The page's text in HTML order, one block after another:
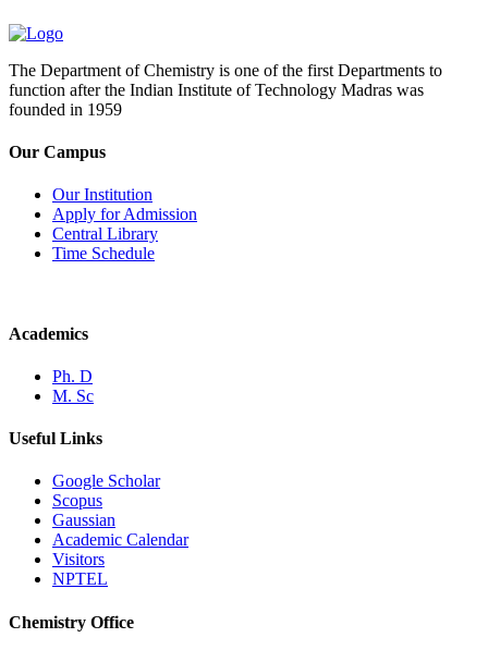
The Department of Chemistry is one of the first Departments to
function after the Indian Institute of Technology Madras was
founded in 1959
Our Campus
Our Institution
Apply for Admission
Central Library
Time Schedule
Academics
Ph. D
M. Sc
Useful Links
Google Scholar
Scopus
Gaussian
Academic Calendar
Visitors
NPTEL
Chemistry Office